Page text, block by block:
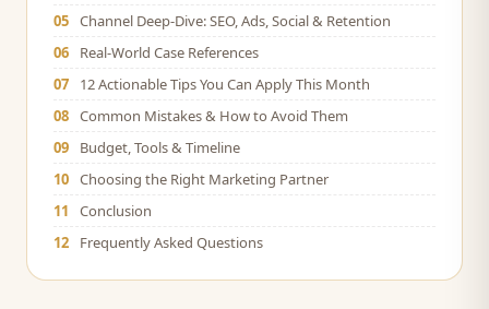
05 Channel Deep-Dive: SEO, Ads, Social & Retention
06
Real-World Case References
07
12 Actionable Tips You Can Apply This Month
08 Common Mistakes & How to Avoid Them
09
Budget, Tools & Timeline
10 Choosing the Right Marketing Partner
11
Conclusion
12
Frequently Asked Questions